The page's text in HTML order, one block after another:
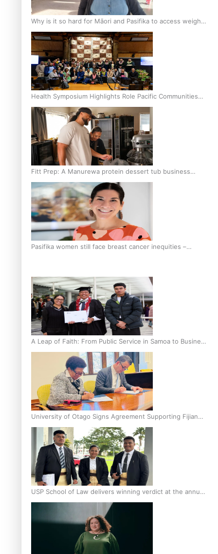
Why is it so hard for Māori and Pasifika to access weight
loss drugs?
Health Symposium Highlights Role Pacific Communities
Hold in Research and Health Outcomes
Fitt Prep: A Manurewa protein dessert tub business
fuelled with love
Pasifika women still face breast cancer inequities –
A Leap of Faith: From Public Service in Samoa to Business
Graduate at Unitec
University of Otago Signs Agreement Supporting Fijian
Scholars
USP School of Law delivers winning verdict at the annual
Inter-Tertiary Moot finals